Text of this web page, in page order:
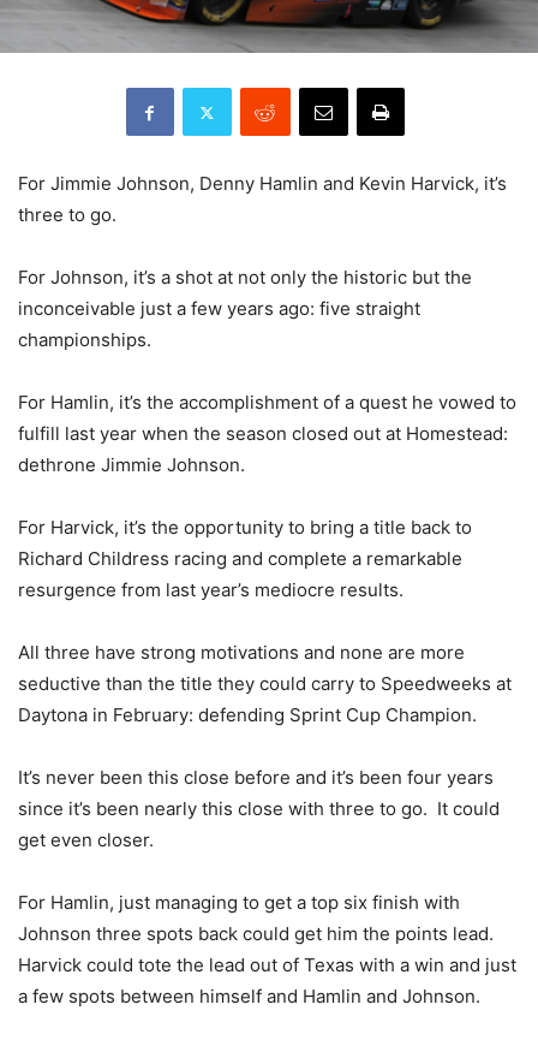
For Jimmie Johnson, Denny Hamlin and Kevin Harvick, it’s
three to go.
For Johnson, it’s a shot at not only the historic but the
inconceivable just a few years ago: five straight
championships.
For Hamlin, it’s the accomplishment of a quest he vowed to
fulfill last year when the season closed out at Homestead:
dethrone Jimmie Johnson.
For Harvick, it’s the opportunity to bring a title back to
Richard Childress racing and complete a remarkable
resurgence from last year’s mediocre results.
All three have strong motivations and none are more
seductive than the title they could carry to Speedweeks at
Daytona in February: defending Sprint Cup Champion.
It’s never been this close before and it’s been four years
since it’s been nearly this close with three to go. It could
get even closer.
For Hamlin, just managing to get a top six finish with
Johnson three spots back could get him the points lead.
Harvick could tote the lead out of Texas with a win and just
a few spots between himself and Hamlin and Johnson.